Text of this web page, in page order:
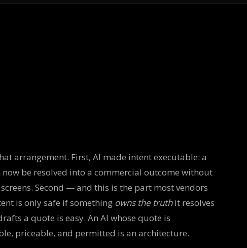
arrangement. First, AI made intent executable: a
now be resolved into a commercial outcome without
Second — and this is the part most vendors
is only safe if something owns the truthit resolves
a quote is easy. An AI whose quote is
priceable, and permitted is an architecture.